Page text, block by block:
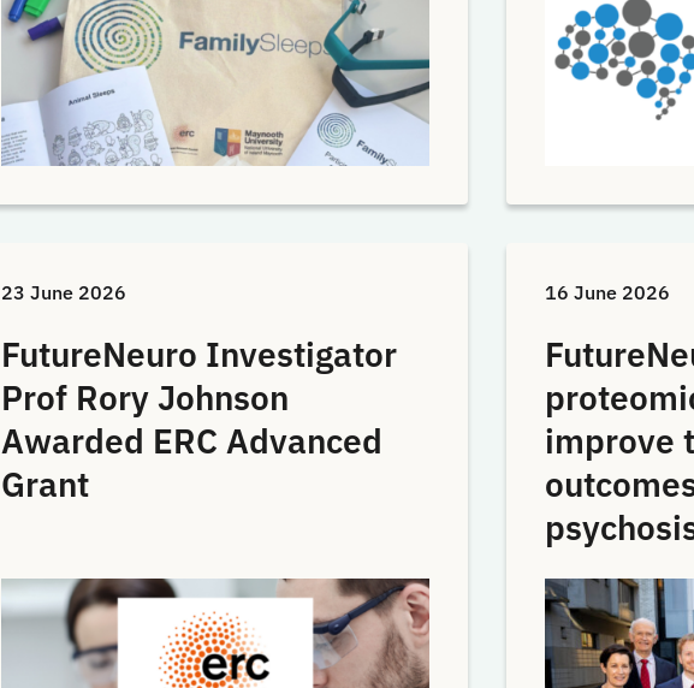
23 June 2026
FutureNeuro Investigator
Prof Rory Johnson
Awarded ERC Advanced
Grant
16 June 2026
improve